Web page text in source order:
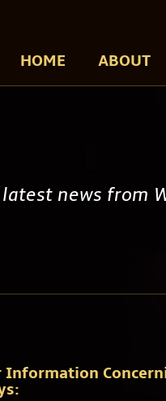
HOME ABOUT
news from
Information